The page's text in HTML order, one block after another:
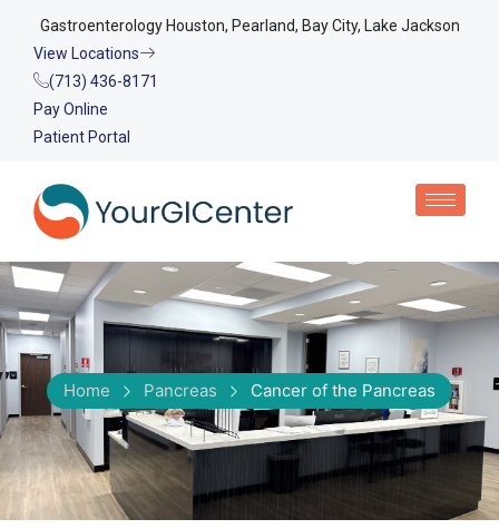
Gastroenterology Houston, Pearland, Bay City, Lake Jackson
View Locations
(713) 436-8171
Pay Online
Patient Portal
Home Pancreas Cancer of the Pancreas